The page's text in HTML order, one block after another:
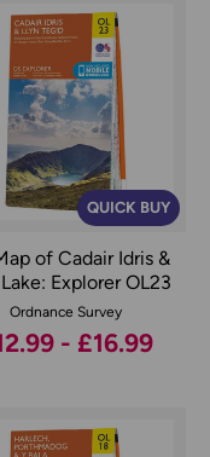
QUICK BUY
of Cadair Idris &
Explorer OL23
Ordnance Survey
- £16.99